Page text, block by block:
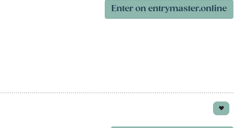
Enter on entrymaster.online